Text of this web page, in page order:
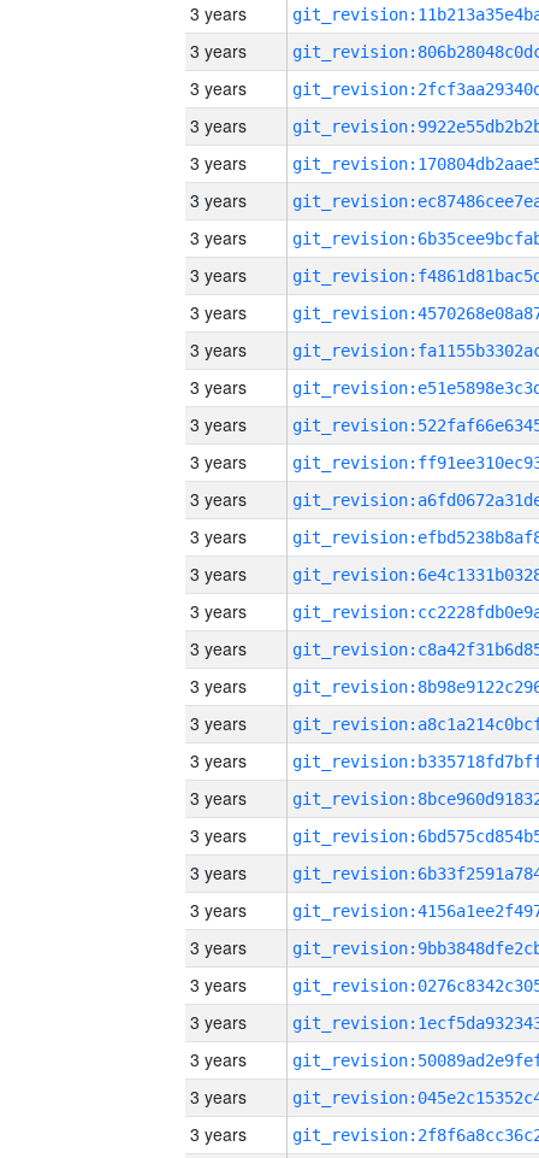
3 years
3 years
3 years
3 years
3 years
3 years
3 years
3 years
3 years
3 years
3 years
3 years
3 years
3 years
3 years
3 years
3 years
3 years
3 years
3 years
3 years
3 years
3 years
3 years
3 years
3 years
3 years
3 years
3 years
3 years
3 years